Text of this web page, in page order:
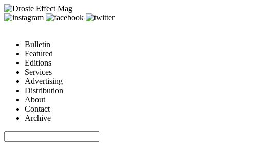
Bulletin
Featured
Editions
Services
Advertising
Distribution
About
Contact
Archive